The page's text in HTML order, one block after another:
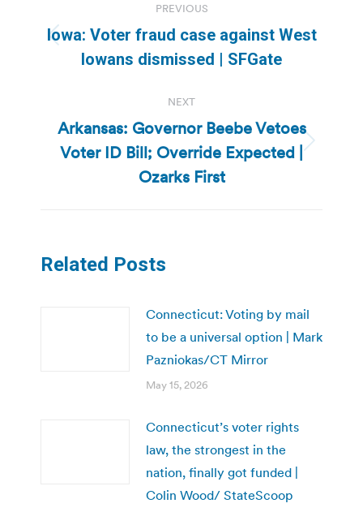
navigation
PREVIOUS
Previous
post:
Iowa: Voter fraud case against West
Iowans dismissed | SFGate
NEXT
Next
post:
Arkansas: Governor Beebe Vetoes
Voter ID Bill; Override Expected |
Ozarks First
Related Posts
Connecticut: Voting by mail
to be a universal option | Mark
Pazniokas/CT Mirror
May 15, 2026
Connecticut’s voter rights
law, the strongest in the
nation, finally got funded |
Colin Wood/ StateScoop